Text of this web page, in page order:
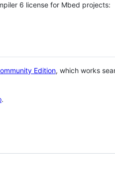
6 license for Mbed projects:
Edition, which works
.